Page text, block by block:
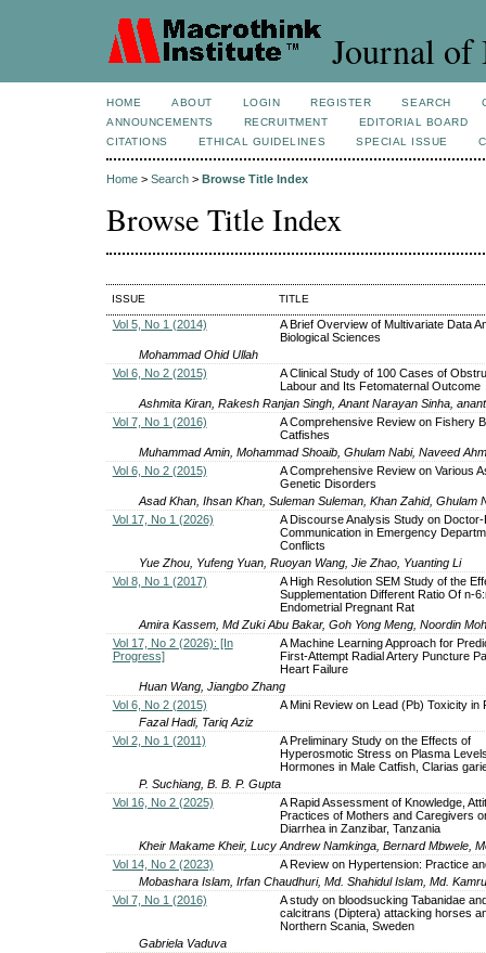
Journal of
HOME ABOUT LOGIN REGISTER SEARCH
ANNOUNCEMENTS
RECRUITMENT
EDITORIAL BOARD
CITATIONS
ETHICAL GUIDELINES SPECIAL ISSUE
Home > Search > Browse Title Index
Browse Title Index
ISSUE TITLE
Vol 5, No 1 (2014)
A Brief Overview of Multivariate Data
Biological Sciences
Mohammad Ohid Ullah
Vol 6, No 2 (2015)
A Clinical Study of 100 Cases of
Labour and Its Fetomaternal Outcome
Ashmita Kiran, Rakesh Ranjan Singh, Anant Narayan Sinha,
Vol 7, No 1 (2016)
A Comprehensive Review on Fishery
Catfishes
Muhammad Amin, Mohammad Shoaib, Ghulam Nabi, Naveed
Vol 6, No 2 (2015)
A Comprehensive Review on Various
Genetic Disorders
Asad Khan, Ihsan Khan, Suleman Suleman, Khan Zahid, Ghulam
Vol 17, No 1 (2026)
A Discourse Analysis Study on Doctor-
Communication in Emergency
Conflicts
Yue Zhou, Yufeng Yuan, Ruoyan Wang, Jie Zhao, Yuanting Li
Vol 8, No 1 (2017)
A High Resolution SEM Study of the
Supplementation Different Ratio Of n-
Endometrial Pregnant Rat
Amira Kassem, Md Zuki Abu Bakar, Goh Yong Meng, Noordin
Vol 17, No 2 (2026): [In
Progress]
A Machine Learning Approach for
First-Attempt Radial Artery Puncture
Heart Failure
Huan Wang, Jiangbo Zhang
Vol 6, No 2 (2015)
A Mini Review on Lead (Pb) Toxicity in
Fazal Hadi, Tariq Aziz
Vol 2, No 1 (2011)
A Preliminary Study on the Effects of
Hyperosmotic Stress on Plasma
Hormones in Male Catfish, Clarias
P. Suchiang, B. B. P. Gupta
Vol 16, No 2 (2025)
A Rapid Assessment of Knowledge,
Practices of Mothers and Caregivers
Diarrhea in Zanzibar, Tanzania
Kheir Makame Kheir, Lucy Andrew Namkinga, Bernard Mbwele,
Vol 14, No 2 (2023)
A Review on Hypertension: Practice
Mobashara Islam, Irfan Chaudhuri, Md. Shahidul Islam, Md.
Vol 7, No 1 (2016)
A study on bloodsucking Tabanidae
calcitrans (Diptera) attacking horses
Northern Scania, Sweden
Gabriela Vaduva